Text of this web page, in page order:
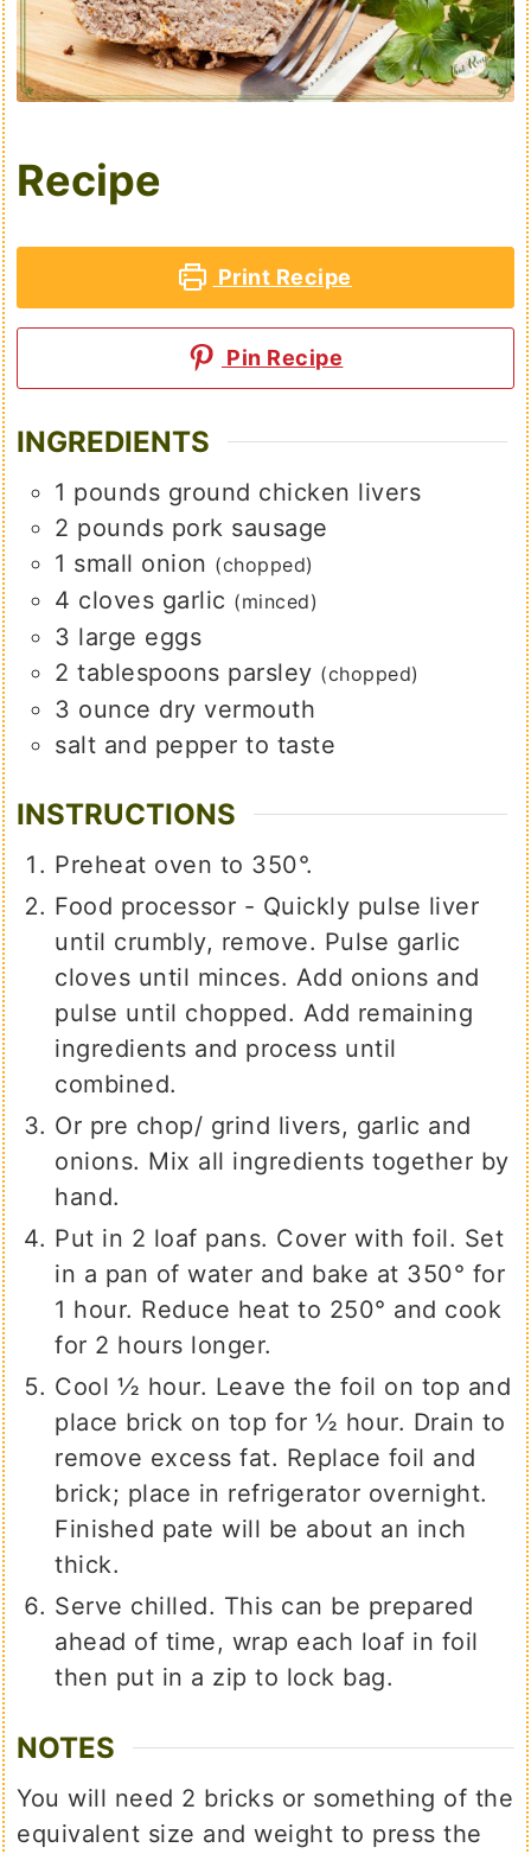
Recipe
Print Recipe
Pin Recipe
INGREDIENTS
1 pounds ground chicken livers
2 pounds pork sausage
1 small onion (chopped)
4 cloves garlic (minced)
3 large eggs
2 tablespoons parsley (chopped)
3 ounce dry vermouth
salt and pepper to taste
INSTRUCTIONS
Preheat oven to 350°.
Food processor - Quickly pulse liver
until crumbly, remove. Pulse garlic
cloves until minces. Add onions and
pulse until chopped. Add remaining
ingredients and process until
combined.
Or pre chop/ grind livers, garlic and
onions. Mix all ingredients together by
hand.
Put in 2 loaf pans. Cover with foil. Set
in a pan of water and bake at 350° for
1 hour. Reduce heat to 250° and cook
for 2 hours longer.
Cool ½ hour. Leave the foil on top and
place brick on top for ½ hour. Drain to
remove excess fat. Replace foil and
brick; place in refrigerator overnight.
Finished pate will be about an inch
thick.
Serve chilled. This can be prepared
ahead of time, wrap each loaf in foil
then put in a zip to lock bag.
NOTES
You will need 2 bricks or something of the
equivalent size and weight to press the